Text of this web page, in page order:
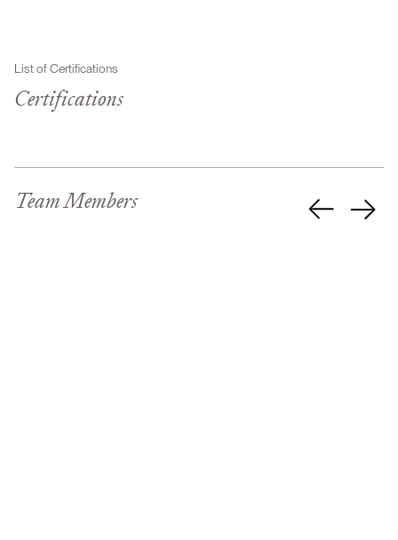
List of Certifications
Certifications
Team Members